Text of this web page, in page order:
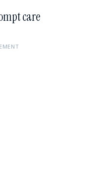
care